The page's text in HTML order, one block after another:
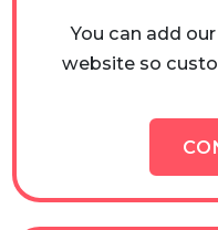
You can add
website so